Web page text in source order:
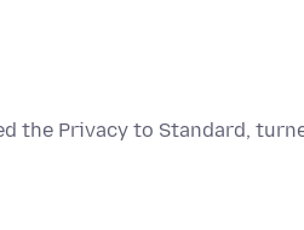
the Privacy to Standard,